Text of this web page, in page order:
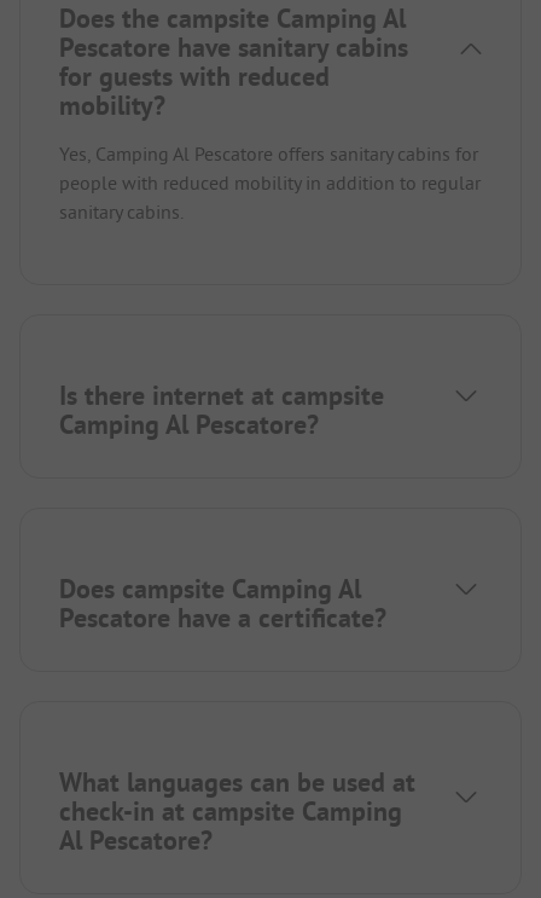
Does the campsite Camping Al
Pescatore have sanitary cabins
for guests with reduced
mobility?
Yes, Camping Al Pescatore offers sanitary cabins for
people with reduced mobility in addition to regular
sanitary cabins.
Is there internet at campsite
Camping Al Pescatore?
Does campsite Camping Al
Pescatore have a certificate?
What languages can be used at
check-in at campsite Camping
Al Pescatore?